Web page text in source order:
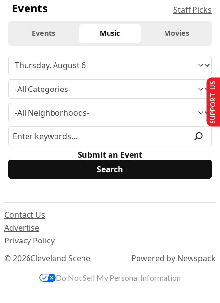
Events Staff Picks
Events Music Movies
Submit an Event
© 2026Cleveland Scene
Contact Us
Advertise
Privacy Policy
Powered by Newspack
SUPPORT US
Do Not Sell My Personal Information